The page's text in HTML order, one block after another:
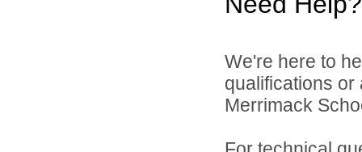
We're here to
qualifications
Merrimack